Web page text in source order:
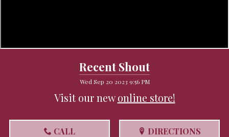
Recent Shout
Wed Sep 20 2023 9:56 PM
Visit our newonline store!
CALL DIRECTIONS